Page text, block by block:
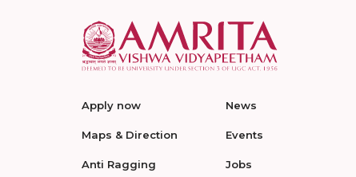
Apply now
Maps & Direction
Anti Ragging
News
Events
Jobs